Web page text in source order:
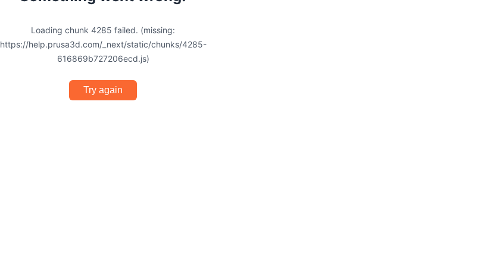
Loading chunk 4285 failed. (missing:
https://help.prusa3d.com/_next/static/chunks/4285-
616869b727206ecd.js)
Try again